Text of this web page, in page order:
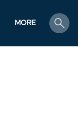
MORE
search